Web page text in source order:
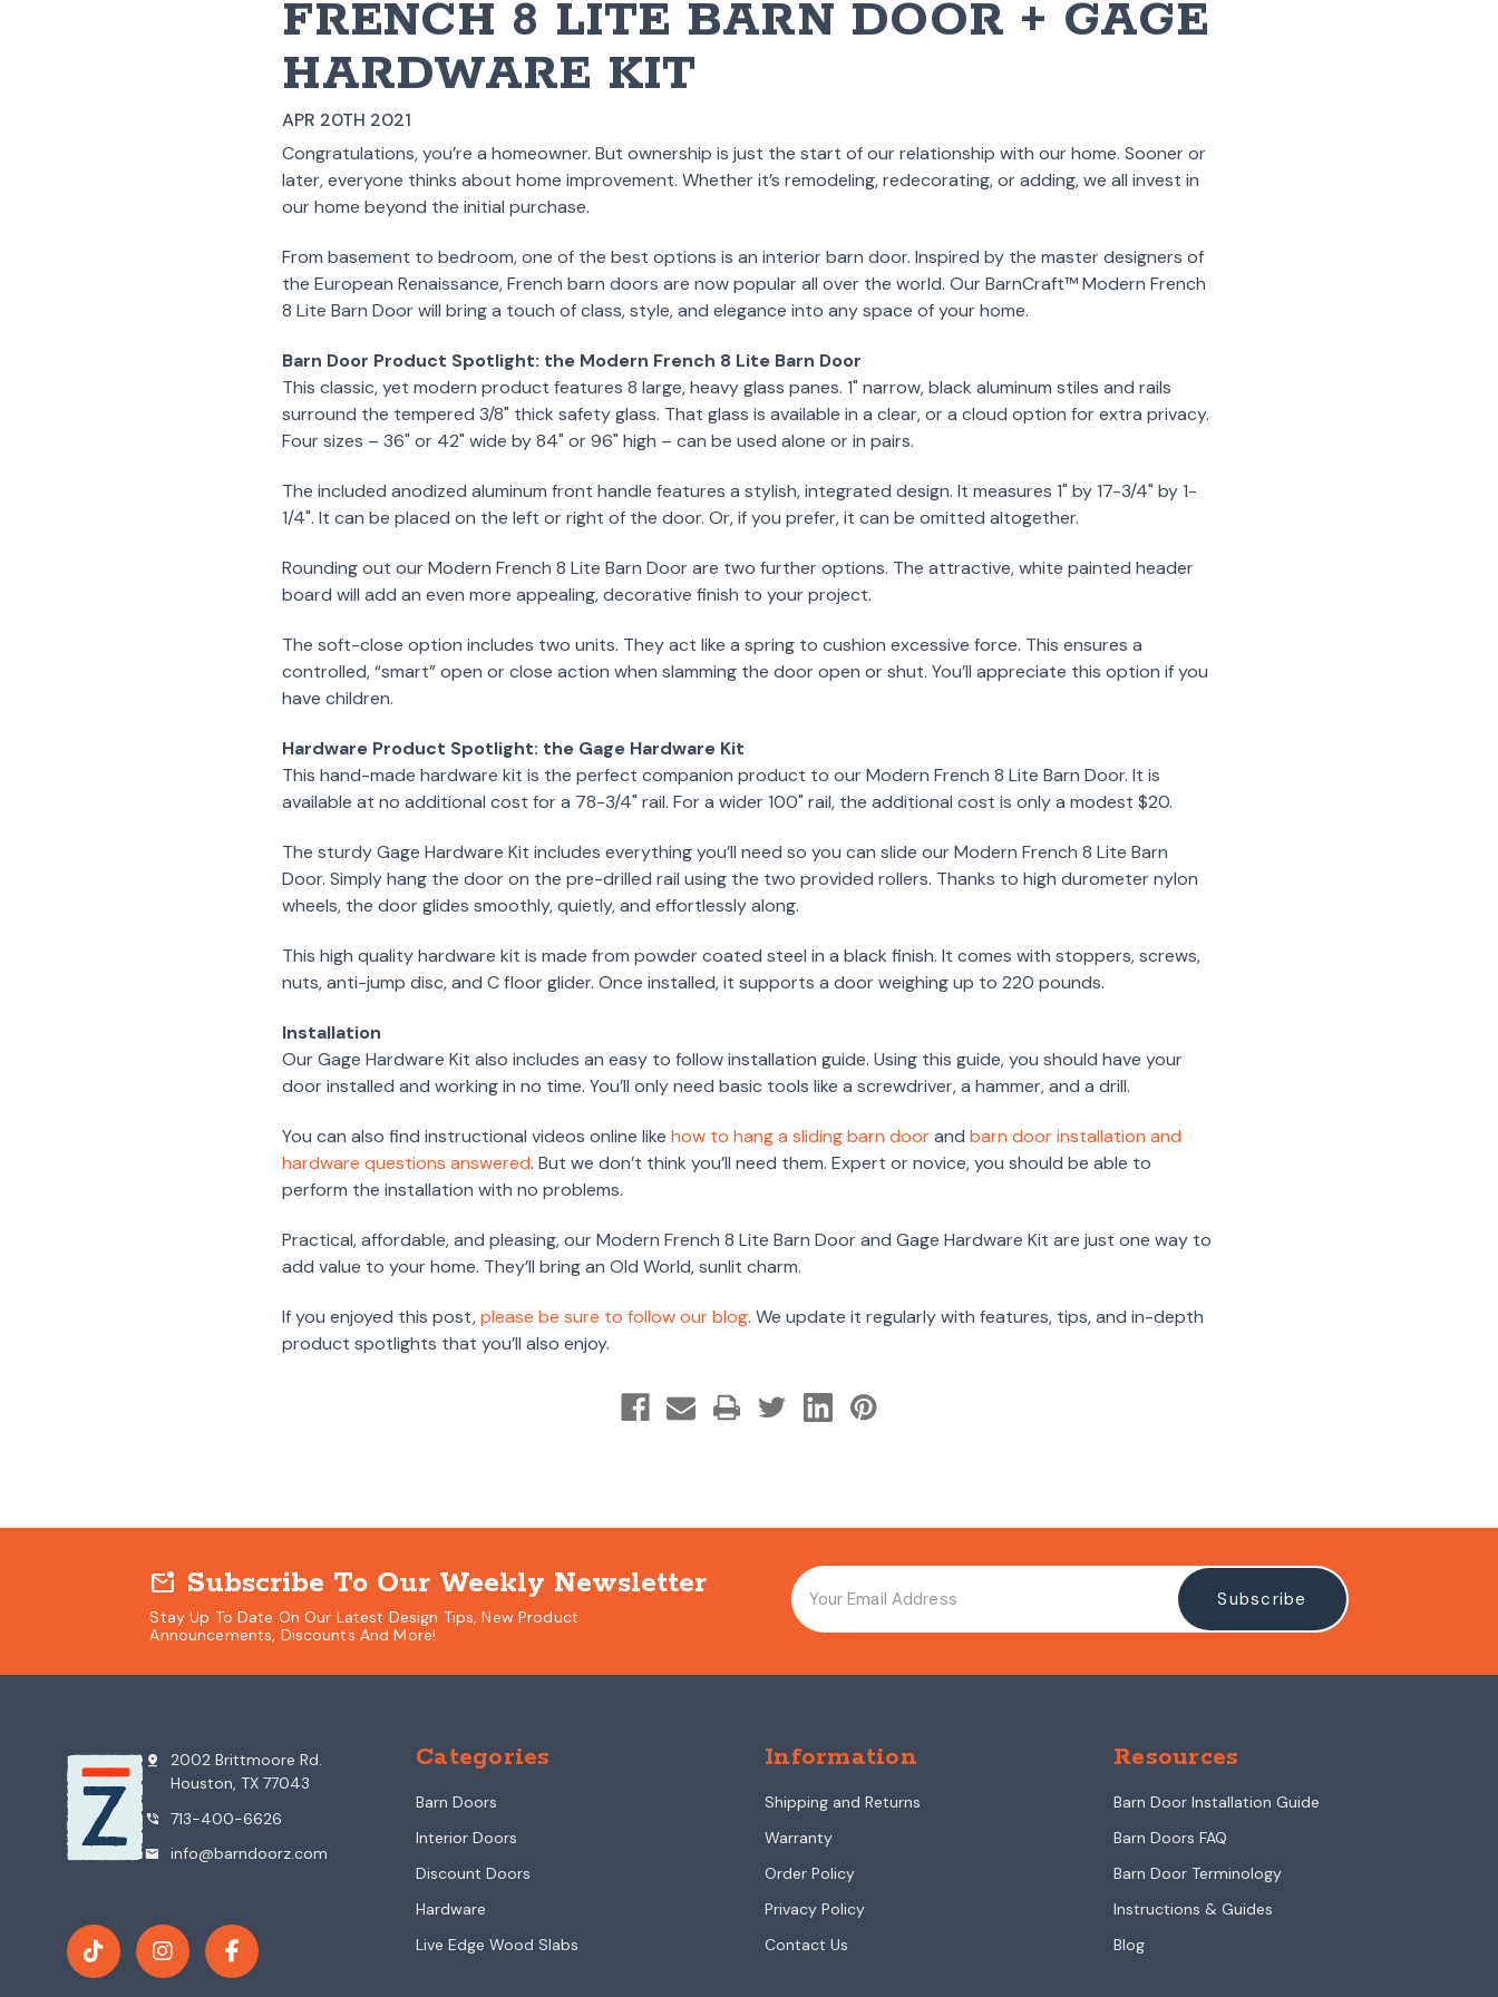
FRENCH 8 LITE BARN DOOR + GAGE
HARDWARE KIT
APR 20TH 2021
Congratulations, you’re a homeowner. But ownership is just the start of our relationship with our home. Sooner or
later, everyone thinks about home improvement. Whether it’s remodeling, redecorating, or adding, we all invest in
our home beyond the initial purchase.
From basement to bedroom, one of the best options is an interior barn door. Inspired by the master designers of
the European Renaissance, French barn doors are now popular all over the world. Our BarnCraft™ Modern French
8 Lite Barn Door will bring a touch of class, style, and elegance into any space of your home.
Barn Door Product Spotlight: the Modern French 8 Lite Barn Door
This classic, yet modern product features 8 large, heavy glass panes. 1" narrow, black aluminum stiles and rails
surround the tempered 3/8" thick safety glass. That glass is available in a clear, or a cloud option for extra privacy.
Four sizes – 36" or 42" wide by 84" or 96" high – can be used alone or in pairs.
The included anodized aluminum front handle features a stylish, integrated design. It measures 1" by 17-3/4" by 1-
1/4". It can be placed on the left or right of the door. Or, if you prefer, it can be omitted altogether.
Rounding out our Modern French 8 Lite Barn Door are two further options. The attractive, white painted header
board will add an even more appealing, decorative finish to your project.
The soft-close option includes two units. They act like a spring to cushion excessive force. This ensures a
controlled, “smart” open or close action when slamming the door open or shut. You’ll appreciate this option if you
have children.
Hardware Product Spotlight: the Gage Hardware Kit
This hand-made hardware kit is the perfect companion product to our Modern French 8 Lite Barn Door. It is
available at no additional cost for a 78-3/4" rail. For a wider 100" rail, the additional cost is only a modest $20.
The sturdy Gage Hardware Kit includes everything you’ll need so you can slide our Modern French 8 Lite Barn
Door. Simply hang the door on the pre-drilled rail using the two provided rollers. Thanks to high durometer nylon
wheels, the door glides smoothly, quietly, and effortlessly along.
This high quality hardware kit is made from powder coated steel in a black finish. It comes with stoppers, screws,
nuts, anti-jump disc, and C floor glider. Once installed, it supports a door weighing up to 220 pounds.
Installation
Our Gage Hardware Kit also includes an easy to follow installation guide. Using this guide, you should have your
door installed and working in no time. You’ll only need basic tools like a screwdriver, a hammer, and a drill.
You can also find instructional videos online likehow to hang a sliding barn doorandbarn door installation and
hardware questions answered. But we don’t think you’ll need them. Expert or novice, you should be able to
perform the installation with no problems.
Practical, affordable, and pleasing, our Modern French 8 Lite Barn Door and Gage Hardware Kit are just one way to
add value to your home. They’ll bring an Old World, sunlit charm.
If you enjoyed this post,please be sure to follow our blog. We update it regularly with features, tips, and in-depth
product spotlights that you’ll also enjoy.
mark_email_unread Subscribe To Our Weekly Newsletter
Stay Up To Date On Our Latest Design Tips, New Product
Announcements, Discounts And More!
pin_drop
2002 Brittmoore Rd.
Houston, TX 77043
phone_in_talk 713-400-6626
mail info@barndoorz.com
Categories
Barn Doors
Interior Doors
Discount Doors
Hardware
Live Edge Wood Slabs
Information
Shipping and Returns
Warranty
Order Policy
Privacy Policy
Contact Us
Resources
Barn Door Installation Guide
Barn Doors FAQ
Barn Door Terminology
Instructions & Guides
Blog